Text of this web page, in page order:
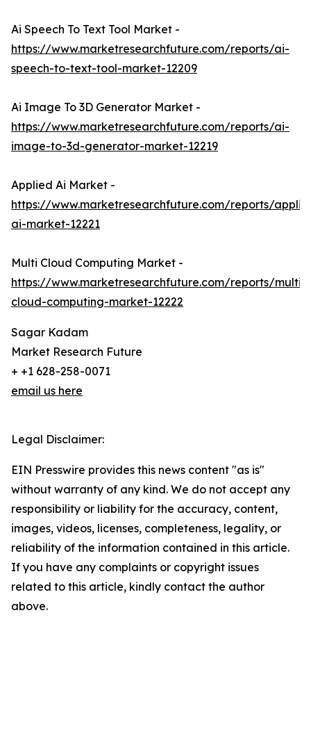
Ai Speech To Text Tool Market -
https://www.marketresearchfuture.com/reports/ai-
speech-to-text-tool-market-12209
Ai Image To 3D Generator Market -
https://www.marketresearchfuture.com/reports/ai-
image-to-3d-generator-market-12219
Applied Ai Market -
https://www.marketresearchfuture.com/reports/
ai-market-12221
Multi Cloud Computing Market -
https://www.marketresearchfuture.com/reports/multi-
cloud-computing-market-12222
Sagar Kadam
Market Research Future
+ +1 628-258-0071
email us here
Legal Disclaimer:
EIN Presswire provides this news content "as is"
without warranty of any kind. We do not accept any
responsibility or liability for the accuracy, content,
images, videos, licenses, completeness, legality, or
reliability of the information contained in this article.
If you have any complaints or copyright issues
related to this article, kindly contact the author
above.